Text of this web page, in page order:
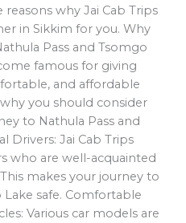
why Jai Cab Trips
in Sikkim for you. Why
Pass and Tsomgo
famous for giving
and affordable
why you should consider
to Nathula Pass and
Drivers: Jai Cab Trips
who are well-acquainted
makes your journey to
Lake safe. Comfortable
Various car models are